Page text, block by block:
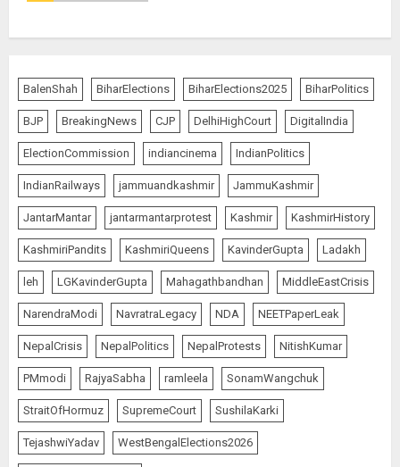
BalenShah BiharElections BiharElections2025 BiharPolitics
BJP BreakingNews CJP DelhiHighCourt DigitalIndia
ElectionCommission indiancinema IndianPolitics
IndianRailways jammuandkashmir JammuKashmir
JantarMantar jantarmantarprotest Kashmir KashmirHistory
KashmiriPandits KashmiriQueens KavinderGupta Ladakh
leh LGKavinderGupta Mahagathbandhan MiddleEastCrisis
NarendraModi NavratraLegacy NDA NEETPaperLeak
NepalCrisis NepalPolitics NepalProtests NitishKumar
PMmodi RajyaSabha ramleela SonamWangchuk
StraitOfHormuz SupremeCourt SushilaKarki
TejashwiYadav WestBengalElections2026